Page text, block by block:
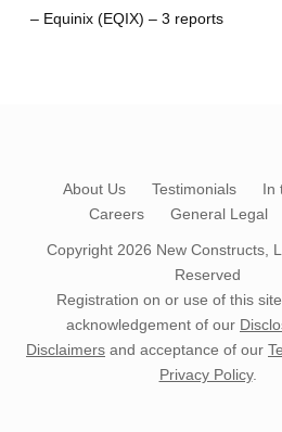
– Equinix (EQIX) – 3 reports
About Us Testimonials In
Careers
General Legal
Copyright 2026 New Constructs,
Reserved
Registration on or use of this
acknowledgement of our
Disclaimers and acceptance of our
Privacy Policy.